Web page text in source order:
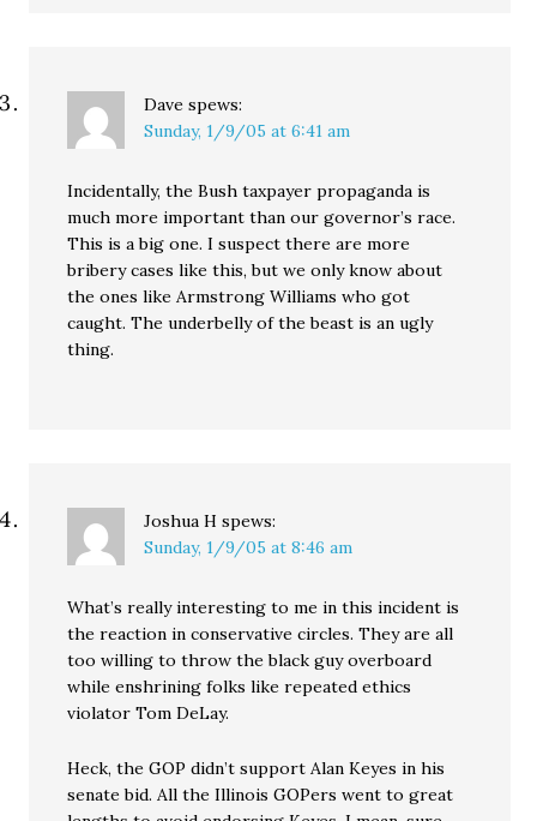
Dave spews:
Sunday, 1/9/05 at 6:41 am
Incidentally, the Bush taxpayer propaganda is
much more important than our governor’s race.
This is a big one. I suspect there are more
bribery cases like this, but we only know about
the ones like Armstrong Williams who got
caught. The underbelly of the beast is an ugly
thing.
Joshua H spews:
Sunday, 1/9/05 at 8:46 am
What’s really interesting to me in this incident is
the reaction in conservative circles. They are all
too willing to throw the black guy overboard
while enshrining folks like repeated ethics
violator Tom DeLay.
Heck, the GOP didn’t support Alan Keyes in his
senate bid. All the Illinois GOPers went to great